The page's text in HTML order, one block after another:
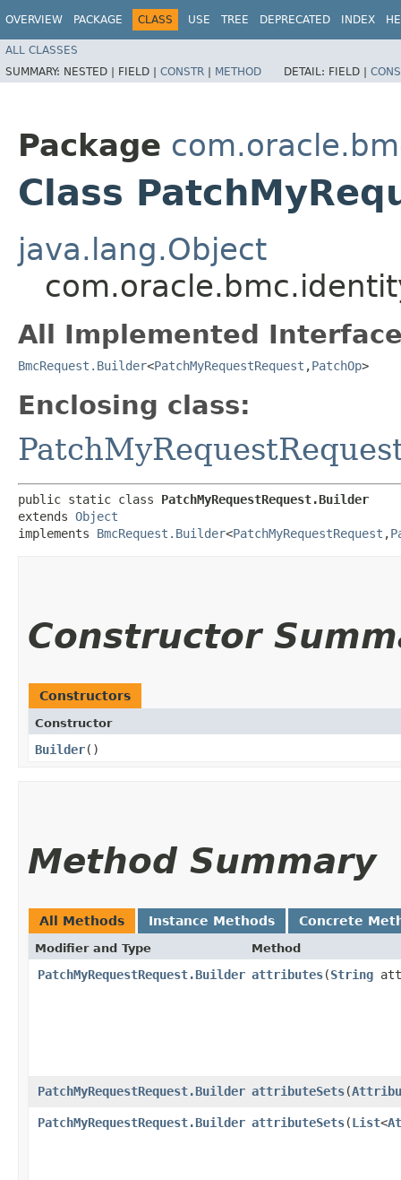
OVERVIEW PACKAGE CLASS USE TREE DEPRECATED INDEX
ALL CLASSES
SUMMARY: NESTED | FIELD | CONSTR | METHOD DETAIL: FIELD |
Package
Class
java.lang.Object
All Implemented
BmcRequest.Builder<PatchMyRequestRequest ,​PatchOp>
Enclosing class:
public static class PatchMyRequestRequest.Builder
extends Object
implements BmcRequest.Builder<PatchMyRequestRequest ,​
Constructor
Constructors
Constructor
Builder()
Method Summary
All Methods Instance Methods Concrete
Modifier and Type Method
PatchMyRequestRequest.Builder attributes​(String
PatchMyRequestRequest.Builder attributeSets​(
PatchMyRequestRequest.Builder attributeSets​(List<